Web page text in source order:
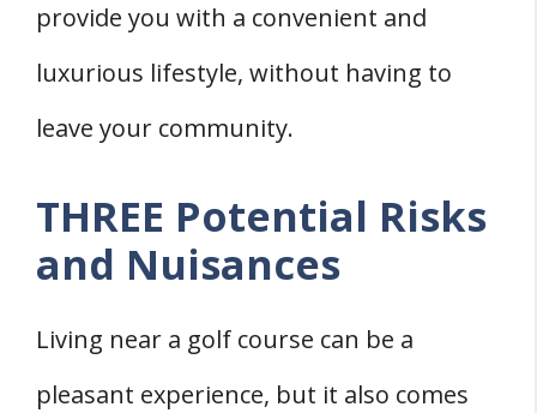
provide you with a convenient and
luxurious lifestyle, without having to
leave your community.
THREE Potential Risks
and Nuisances
Living near a golf course can be a
pleasant experience, but it also comes